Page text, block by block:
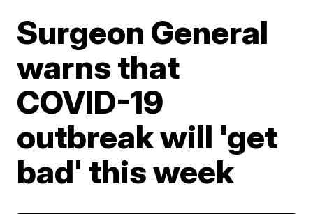
Surgeon General
warns that
COVID-19
outbreak will 'get
bad' this week